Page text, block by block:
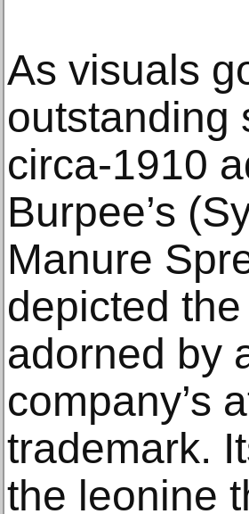
As visuals
outstanding
circa-1910
Burpee’s
Manure
depicted
adorned by
company’s
trademark.
the leonine